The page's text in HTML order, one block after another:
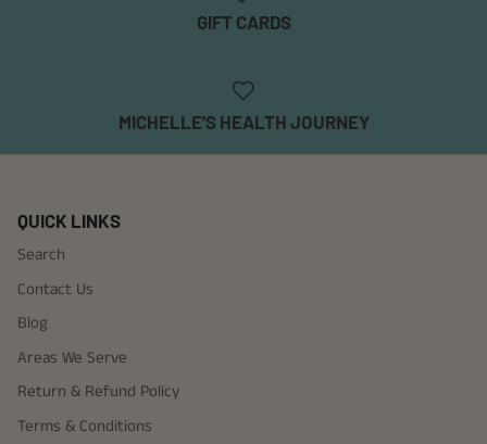
GIFT CARDS
MICHELLE'S HEALTH JOURNEY
QUICK LINKS
Search
Contact Us
Blog
Areas We Serve
Return & Refund Policy
Terms & Conditions